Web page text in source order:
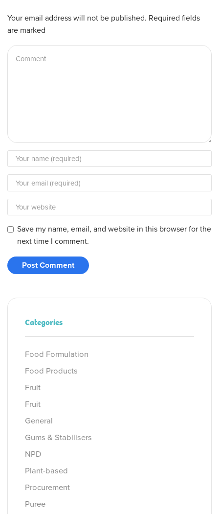
Your email address will not be published. Required fields
are marked
Save my name, email, and website in this browser for the
next time I comment.
Categories
Food Formulation
Food Products
Fruit
Fruit
General
Gums & Stabilisers
NPD
Plant-based
Procurement
Puree